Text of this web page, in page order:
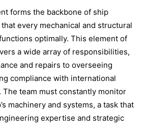
forms the backbone of ship
every mechanical and structural
optimally. This element of
a wide array of responsibilities,
and repairs to overseeing
compliance with international
team must constantly monitor
machinery and systems, a task that
expertise and strategic